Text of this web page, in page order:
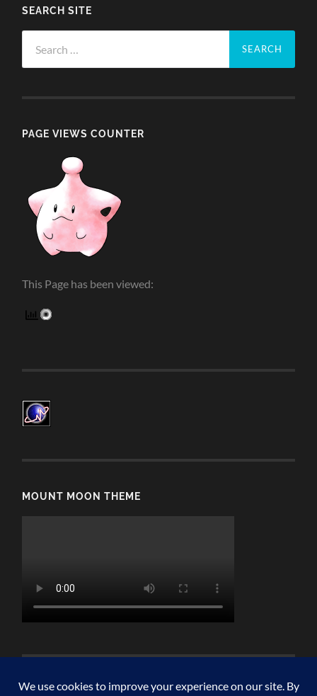
SEARCH SITE
for:
PAGE VIEWS COUNTER
This Page has been viewed:
MOUNT MOON THEME